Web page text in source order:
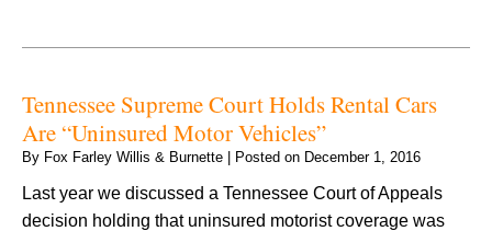
Tennessee Supreme Court Holds Rental Cars
Are “Uninsured Motor Vehicles”
By Fox Farley Willis & Burnette Posted on December 1, 2016
Last year we discussed a Tennessee Court of Appeals
decision holding that uninsured motorist coverage was